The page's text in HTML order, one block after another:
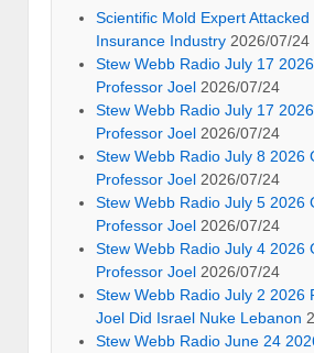
Scientific Mold Expert Attacked
Insurance Industry 2026/07/24
Stew Webb Radio July 17
Professor Joel 2026/07/24
Stew Webb Radio July 17
Professor Joel 2026/07/24
Stew Webb Radio July 8 2026
Professor Joel 2026/07/24
Stew Webb Radio July 5 2026
Professor Joel 2026/07/24
Stew Webb Radio July 4 2026
Professor Joel 2026/07/24
Stew Webb Radio July 2 2026
Joel Did Israel Nuke Lebanon
Stew Webb Radio June 24